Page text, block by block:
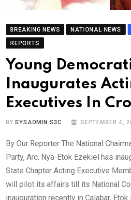
BREAKING NEWS NATIONAL NEWS
REPORTS
Young
Inaugurates
Executives In
BYSYSADMIN S3C SEPTEMBER 4,
By Our Reporter The National
Party, Arc. Nya-Etok Ezekiel has
State Chapter Acting Executive
will pilot its affairs till its National
inauguration recently in Calabar,